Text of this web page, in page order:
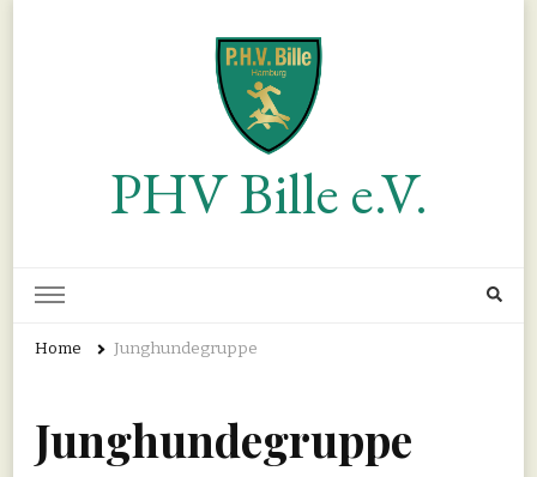
PHV Bille e.V.
Home Junghundegruppe
Junghundegruppe